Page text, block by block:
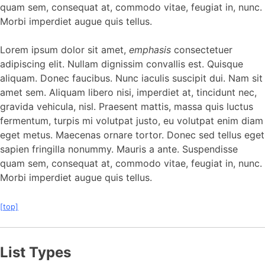
quam sem, consequat at, commodo vitae, feugiat in, nunc.
Morbi imperdiet augue quis tellus.
Lorem ipsum dolor sit amet, emphasis consectetuer
adipiscing elit. Nullam dignissim convallis est. Quisque
aliquam. Donec faucibus. Nunc iaculis suscipit dui. Nam sit
amet sem. Aliquam libero nisi, imperdiet at, tincidunt nec,
gravida vehicula, nisl. Praesent mattis, massa quis luctus
fermentum, turpis mi volutpat justo, eu volutpat enim diam
eget metus. Maecenas ornare tortor. Donec sed tellus eget
sapien fringilla nonummy. Mauris a ante. Suspendisse
quam sem, consequat at, commodo vitae, feugiat in, nunc.
Morbi imperdiet augue quis tellus.
[top]
List Types